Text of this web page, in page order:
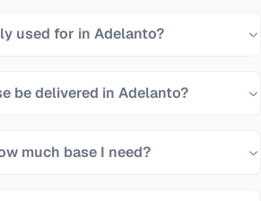
used for in Adelanto?
be delivered in Adelanto?
much base I need?